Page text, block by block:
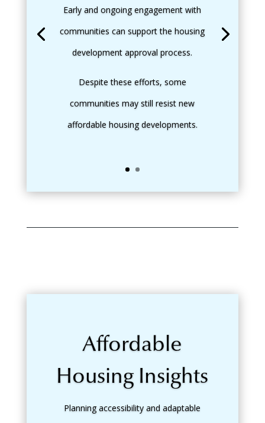
Early and ongoing engagement with
communities can support the housing
development approval process.
Despite these efforts, some
communities may still resist new
affordable housing developments.
Affordable
Housing Insights
Planning accessibility and adaptable